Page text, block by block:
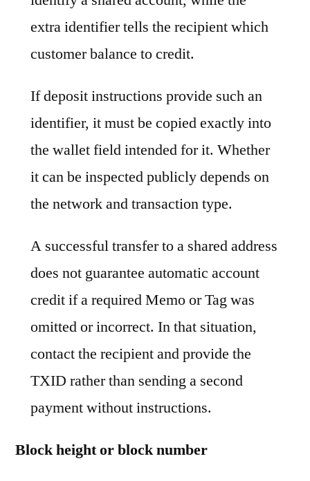
extra identifier tells the recipient which
customer balance to credit.
If deposit instructions provide such an
identifier, it must be copied exactly into
the wallet field intended for it. Whether
it can be inspected publicly depends on
the network and transaction type.
A successful transfer to a shared address
does not guarantee automatic account
credit if a required Memo or Tag was
omitted or incorrect. In that situation,
contact the recipient and provide the
TXID rather than sending a second
payment without instructions.
Block height or block number